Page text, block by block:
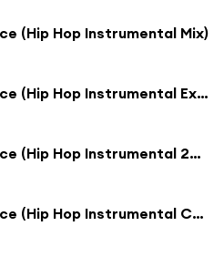
(Hip Hop Instrumental Mix)
Ready to Bounce (Hip Hop Instrumental Extended Mix)
Ready to Bounce (Hip Hop Instrumental 2017 Mix)
Ready to Bounce (Hip Hop Instrumental Collection Mix)